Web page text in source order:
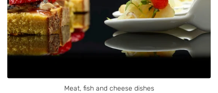
Meat, fish and cheese dishes